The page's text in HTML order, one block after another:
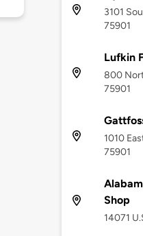
3101
75901
Lufkin
800
75901
1010
75901
Shop
14071